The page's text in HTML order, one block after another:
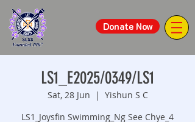
Donate Now
LS1_E2025/0349/LS1
Sat, 28 Jun
  |
Yishun S C
LS1_Joysfin Swimming_Ng See Chye_4